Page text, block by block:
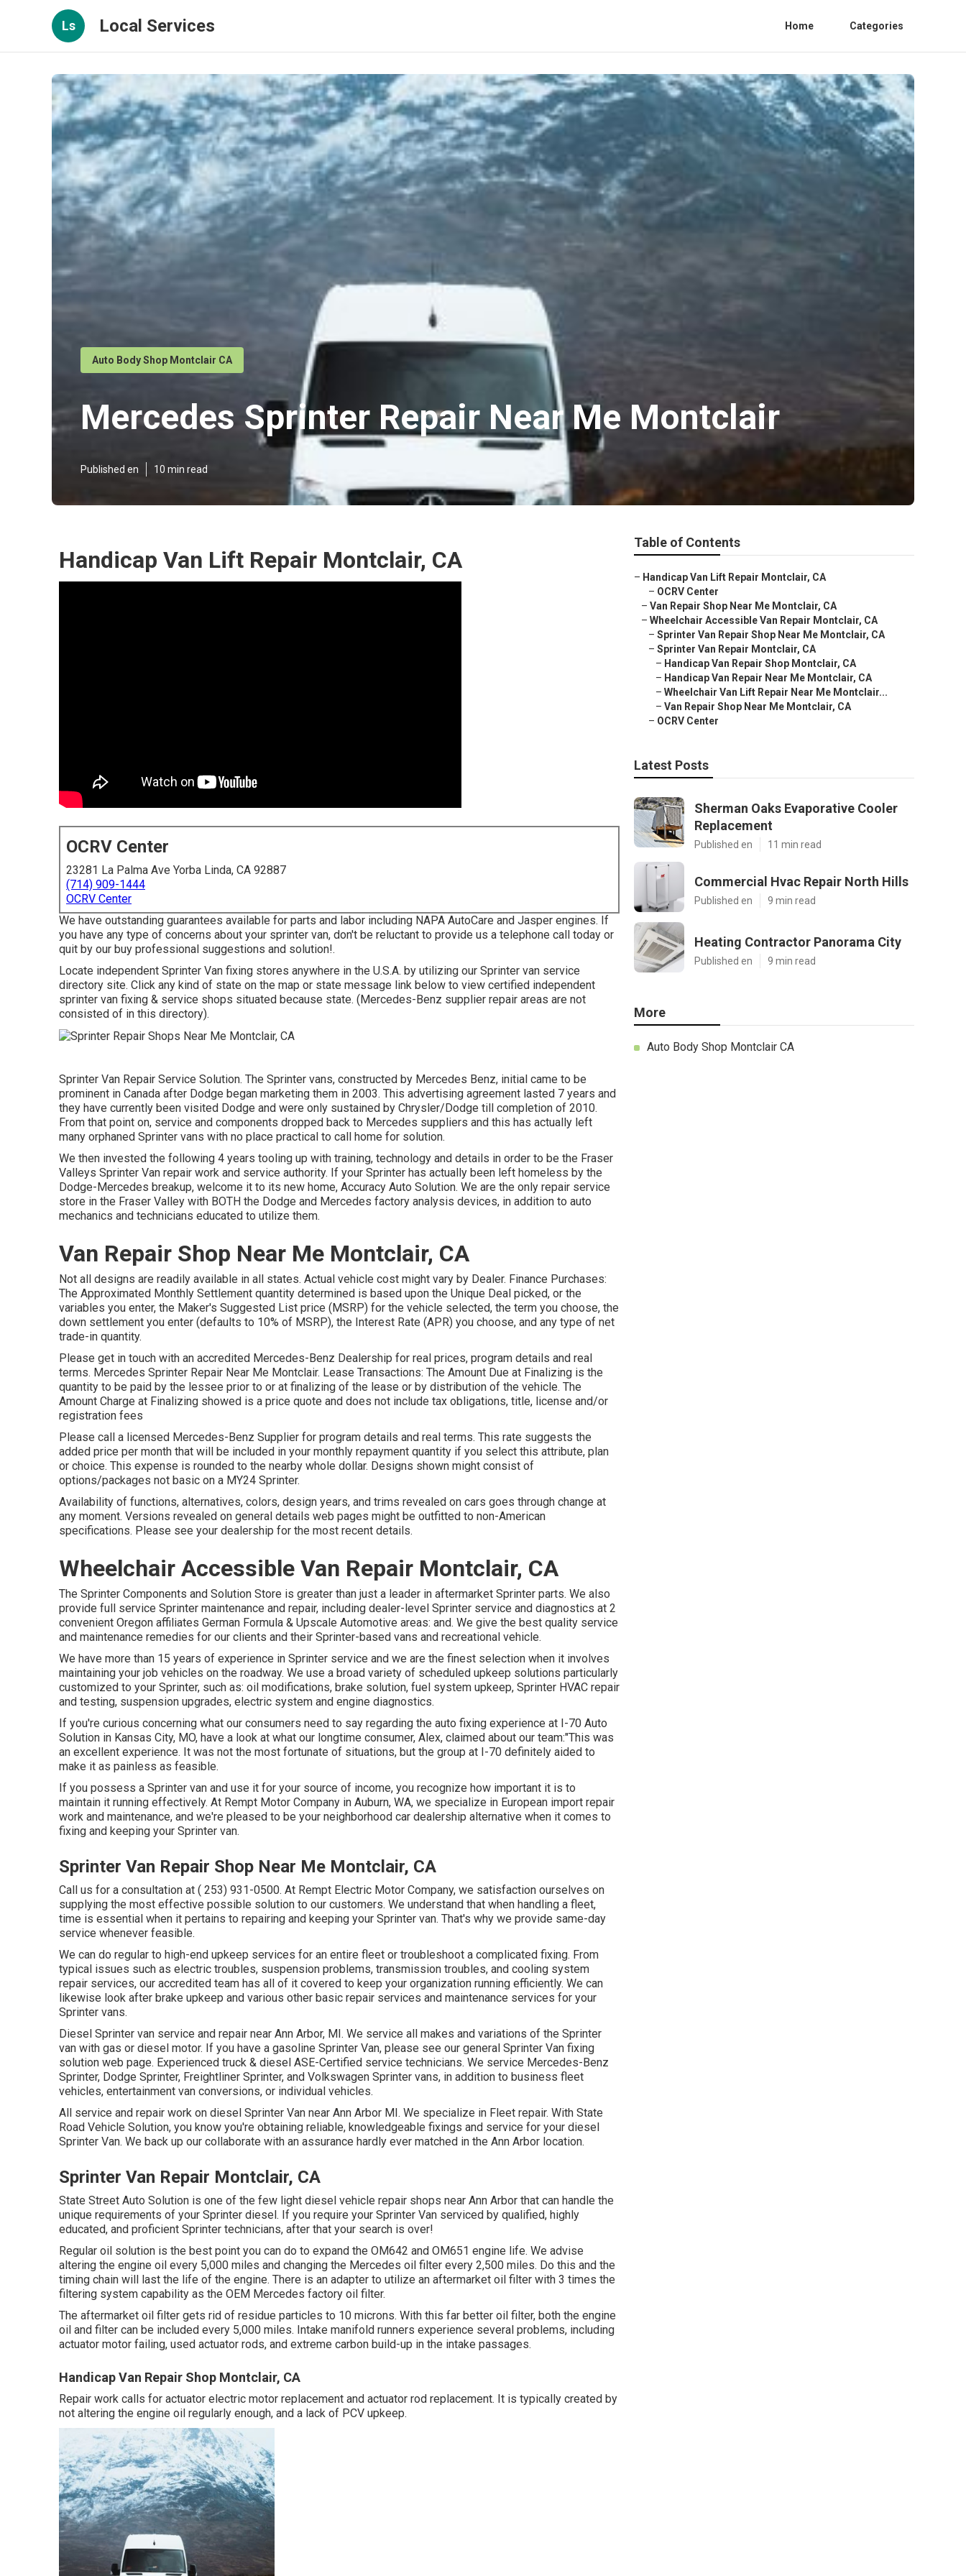
Ls Local Services Home Categories
Auto Body Shop Montclair CA
Mercedes Sprinter Repair Near Me Montclair
Published en 10 min read
Handicap Van Lift Repair Montclair, CA
OCRV Center
23281 La Palma Ave Yorba Linda, CA 92887
(714) 909-1444
OCRV Center
We have outstanding guarantees available for parts and labor including NAPA AutoCare and Jasper engines. If
you have any type of concerns about your sprinter van, don't be reluctant to provide us a telephone call today or
quit by our buy professional suggestions and solution!.
Locate independent Sprinter Van fixing stores anywhere in the U.S.A. by utilizing our Sprinter van service
directory site. Click any kind of state on the map or state message link below to view certified independent
sprinter van fixing & service shops situated because state. (Mercedes-Benz supplier repair areas are not
consisted of in this directory).
Sprinter Van Repair Service Solution. The Sprinter vans, constructed by Mercedes Benz, initial came to be
prominent in Canada after Dodge began marketing them in 2003. This advertising agreement lasted 7 years and
they have currently been visited Dodge and were only sustained by Chrysler/Dodge till completion of 2010.
From that point on, service and components dropped back to Mercedes suppliers and this has actually left
many orphaned Sprinter vans with no place practical to call home for solution.
We then invested the following 4 years tooling up with training, technology and details in order to be the Fraser
Valleys Sprinter Van repair work and service authority. If your Sprinter has actually been left homeless by the
Dodge-Mercedes breakup, welcome it to its new home, Accuracy Auto Solution. We are the only repair service
store in the Fraser Valley with BOTH the Dodge and Mercedes factory analysis devices, in addition to auto
mechanics and technicians educated to utilize them.
Van Repair Shop Near Me Montclair, CA
Not all designs are readily available in all states. Actual vehicle cost might vary by Dealer. Finance Purchases:
The Approximated Monthly Settlement quantity determined is based upon the Unique Deal picked, or the
variables you enter, the Maker's Suggested List price (MSRP) for the vehicle selected, the term you choose, the
down settlement you enter (defaults to 10% of MSRP), the Interest Rate (APR) you choose, and any type of net
trade-in quantity.
Please get in touch with an accredited Mercedes-Benz Dealership for real prices, program details and real
terms. Mercedes Sprinter Repair Near Me Montclair. Lease Transactions: The Amount Due at Finalizing is the
quantity to be paid by the lessee prior to or at finalizing of the lease or by distribution of the vehicle. The
Amount Charge at Finalizing showed is a price quote and does not include tax obligations, title, license and/or
registration fees
Please call a licensed Mercedes-Benz Supplier for program details and real terms. This rate suggests the
added price per month that will be included in your monthly repayment quantity if you select this attribute, plan
or choice. This expense is rounded to the nearby whole dollar. Designs shown might consist of
options/packages not basic on a MY24 Sprinter.
Availability of functions, alternatives, colors, design years, and trims revealed on cars goes through change at
any moment. Versions revealed on general details web pages might be outfitted to non-American
specifications. Please see your dealership for the most recent details.
Wheelchair Accessible Van Repair Montclair, CA
The Sprinter Components and Solution Store is greater than just a leader in aftermarket Sprinter parts. We also
provide full service Sprinter maintenance and repair, including dealer-level Sprinter service and diagnostics at 2
convenient Oregon affiliates German Formula & Upscale Automotive areas: and. We give the best quality service
and maintenance remedies for our clients and their Sprinter-based vans and recreational vehicle.
We have more than 15 years of experience in Sprinter service and we are the finest selection when it involves
maintaining your job vehicles on the roadway. We use a broad variety of scheduled upkeep solutions particularly
customized to your Sprinter, such as: oil modifications, brake solution, fuel system upkeep, Sprinter HVAC repair
and testing, suspension upgrades, electric system and engine diagnostics.
If you're curious concerning what our consumers need to say regarding the auto fixing experience at I-70 Auto
Solution in Kansas City, MO, have a look at what our longtime consumer, Alex, claimed about our team:"This was
an excellent experience. It was not the most fortunate of situations, but the group at I-70 definitely aided to
make it as painless as feasible.
If you possess a Sprinter van and use it for your source of income, you recognize how important it is to
maintain it running effectively. At Rempt Motor Company in Auburn, WA, we specialize in European import repair
work and maintenance, and we're pleased to be your neighborhood car dealership alternative when it comes to
fixing and keeping your Sprinter van.
Sprinter Van Repair Shop Near Me Montclair, CA
Call us for a consultation at ( 253) 931-0500. At Rempt Electric Motor Company, we satisfaction ourselves on
supplying the most effective possible solution to our customers. We understand that when handling a fleet,
time is essential when it pertains to repairing and keeping your Sprinter van. That's why we provide same-day
service whenever feasible.
We can do regular to high-end upkeep services for an entire fleet or troubleshoot a complicated fixing. From
typical issues such as electric troubles, suspension problems, transmission troubles, and cooling system
repair services, our accredited team has all of it covered to keep your organization running efficiently. We can
likewise look after brake upkeep and various other basic repair services and maintenance services for your
Sprinter vans.
Diesel Sprinter van service and repair near Ann Arbor, MI. We service all makes and variations of the Sprinter
van with gas or diesel motor. If you have a gasoline Sprinter Van, please see our general Sprinter Van fixing
solution web page. Experienced truck & diesel ASE-Certified service technicians. We service Mercedes-Benz
Sprinter, Dodge Sprinter, Freightliner Sprinter, and Volkswagen Sprinter vans, in addition to business fleet
vehicles, entertainment van conversions, or individual vehicles.
All service and repair work on diesel Sprinter Van near Ann Arbor MI. We specialize in Fleet repair. With State
Road Vehicle Solution, you know you're obtaining reliable, knowledgeable fixings and service for your diesel
Sprinter Van. We back up our collaborate with an assurance hardly ever matched in the Ann Arbor location.
Sprinter Van Repair Montclair, CA
State Street Auto Solution is one of the few light diesel vehicle repair shops near Ann Arbor that can handle the
unique requirements of your Sprinter diesel. If you require your Sprinter Van serviced by qualified, highly
educated, and proficient Sprinter technicians, after that your search is over!
Regular oil solution is the best point you can do to expand the OM642 and OM651 engine life. We advise
altering the engine oil every 5,000 miles and changing the Mercedes oil filter every 2,500 miles. Do this and the
timing chain will last the life of the engine. There is an adapter to utilize an aftermarket oil filter with 3 times the
filtering system capability as the OEM Mercedes factory oil filter.
The aftermarket oil filter gets rid of residue particles to 10 microns. With this far better oil filter, both the engine
oil and filter can be included every 5,000 miles. Intake manifold runners experience several problems, including
actuator motor failing, used actuator rods, and extreme carbon build-up in the intake passages.
Handicap Van Repair Shop Montclair, CA
Repair work calls for actuator electric motor replacement and actuator rod replacement. It is typically created by
not altering the engine oil regularly enough, and a lack of PCV upkeep.
Table of Contents
– Handicap Van Lift Repair Montclair, CA
– OCRV Center
– Van Repair Shop Near Me Montclair, CA
– Wheelchair Accessible Van Repair Montclair, CA
– Sprinter Van Repair Shop Near Me Montclair, CA
– Sprinter Van Repair Montclair, CA
– Handicap Van Repair Shop Montclair, CA
– Handicap Van Repair Near Me Montclair, CA
– Wheelchair Van Lift Repair Near Me Montclair...
– Van Repair Shop Near Me Montclair, CA
– OCRV Center
Latest Posts
Sherman Oaks Evaporative Cooler
Replacement
Published en 11 min read
Commercial Hvac Repair North Hills
Published en 9 min read
Heating Contractor Panorama City
Published en 9 min read
More
Auto Body Shop Montclair CA